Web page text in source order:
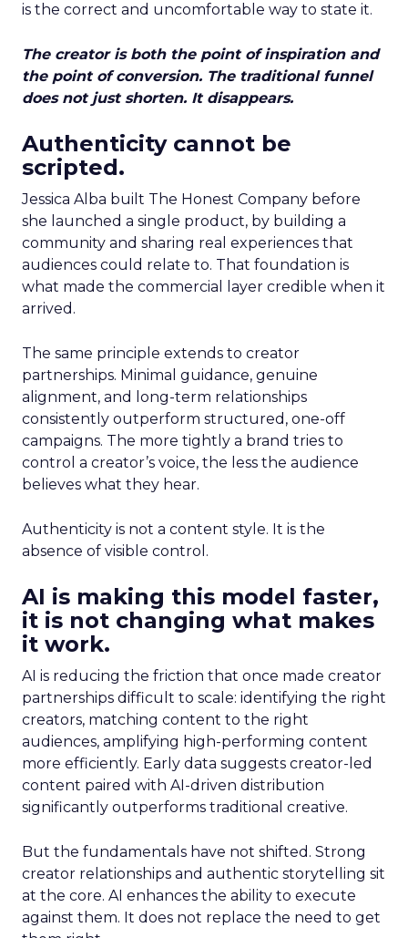
is the correct and uncomfortable way to state it.
The creator is both the point of inspiration and
the point of conversion. The traditional funnel
does not just shorten. It disappears.
Authenticity cannot be
scripted.
Jessica Alba built The Honest Company before
she launched a single product, by building a
community and sharing real experiences that
audiences could relate to. That foundation is
what made the commercial layer credible when it
arrived.
The same principle extends to creator
partnerships. Minimal guidance, genuine
alignment, and long-term relationships
consistently outperform structured, one-off
campaigns. The more tightly a brand tries to
control a creator’s voice, the less the audience
believes what they hear.
Authenticity is not a content style. It is the
absence of visible control.
AI is making this model faster,
it is not changing what makes
it work.
AI is reducing the friction that once made creator
partnerships difficult to scale: identifying the right
creators, matching content to the right
audiences, amplifying high-performing content
more efficiently. Early data suggests creator-led
content paired with AI-driven distribution
significantly outperforms traditional creative.
But the fundamentals have not shifted. Strong
creator relationships and authentic storytelling sit
at the core. AI enhances the ability to execute
against them. It does not replace the need to get